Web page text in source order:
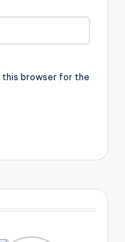
this browser for the